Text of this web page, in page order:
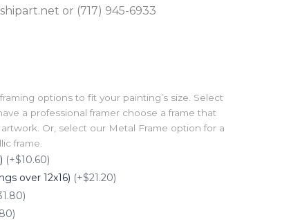
or (717) 945-6933
options to fit your painting’s size. Select
a professional framer choose a frame that
Or, select our Metal Frame option for a
frame.
(+$10.60)
over 12x16) (+$21.20)